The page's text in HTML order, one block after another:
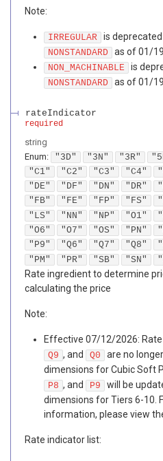
Note:
IRREGULAR is
NONSTANDARD as of 01/
NON_MACHINABLE is
NONSTANDARD as of 01/
rateIndicator
required
string
Enum: "3D" "3N" "3R"
"C1"
"C2" "C3" "C4"
"DE"
"DF" "DN" "DR"
"FB"
"FE" "FP" "FS"
"LS"
"NN" "NP" "O1"
"O6"
"O7" "OS" "PN"
"P9"
"Q6" "Q7" "Q8"
"PM"
"PR" "SB" "SN"
Rate ingredient to determine
calculating the price
Note:
Effective 07/12/2026:
Q9 , and Q0
are no
dimensions for Cubic Soft
P8 , and P9
will be
dimensions for Tiers 6-10.
information, please view
Rate indicator list: